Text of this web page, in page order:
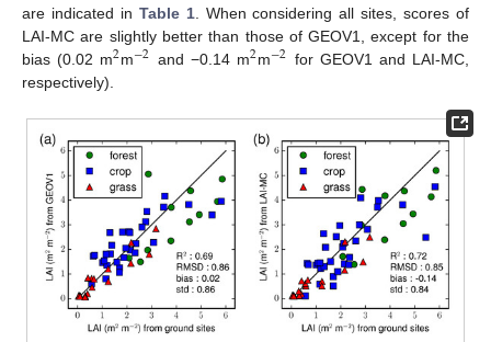
are indicated in Table 1. When considering all sites, scores of
LAI-MC are slightly better than those of GEOV1, except for the
bias (0.02 m2m−2 and −0.14 m2m−2 for GEOV1 and LAI-MC,
respectively).